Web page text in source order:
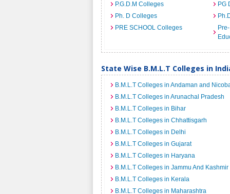
P.G.D.M Colleges
PG
Ph. D Colleges
PRE SCHOOL Colleges
State Wise B.M.L.T Colleges in
B.M.L.T Colleges in Andaman and
B.M.L.T Colleges in Arunachal Pradesh
B.M.L.T Colleges in Bihar
B.M.L.T Colleges in Chhattisgarh
B.M.L.T Colleges in Delhi
B.M.L.T Colleges in Gujarat
B.M.L.T Colleges in Haryana
B.M.L.T Colleges in Jammu And Kashmir
B.M.L.T Colleges in Kerala
B.M.L.T Colleges in Maharashtra